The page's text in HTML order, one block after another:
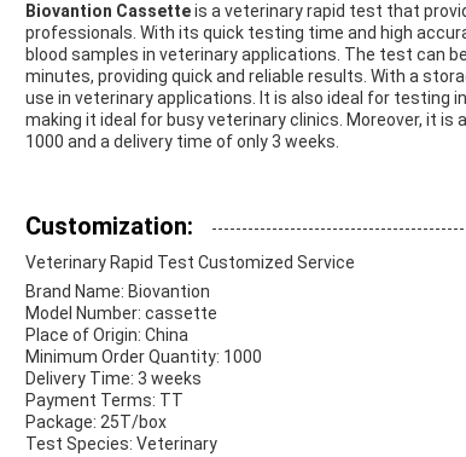
Biovantion Cassetteis a veterinary rapid test that
professionals. With its quick testing time and high
blood samples in veterinary applications. The test can
minutes, providing quick and reliable results. With a
use in veterinary applications. It is also ideal for testing
making it ideal for busy veterinary clinics. Moreover, it
1000 and a delivery time of only 3 weeks.
Customization:
Veterinary Rapid Test Customized Service
Brand Name: Biovantion
Model Number: cassette
Place of Origin: China
Minimum Order Quantity: 1000
Delivery Time: 3 weeks
Payment Terms: TT
Package: 25T/box
Test Species: Veterinary